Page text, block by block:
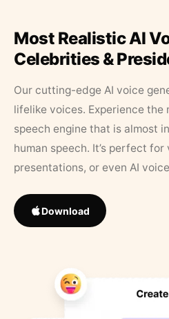
Most Realistic AI
Celebrities &
Our cutting-edge AI voice
lifelike voices. Experience
speech engine that is almost
human speech. It’s perfect for
presentations, or even AI
Download